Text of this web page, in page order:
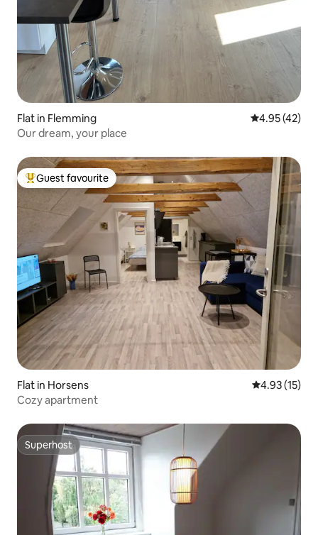
Flat in Flemming 4.95 out of 5
4.95 (42)
Our dream, your place
Top guest favourite
Guest favourite
Flat in Horsens 4.93 out of 5
4.93 (15)
Cozy apartment
Superhost
Superhost